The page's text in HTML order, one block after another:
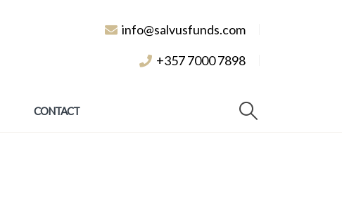
info@salvusfunds.com
+357 7000 7898
CONTACT